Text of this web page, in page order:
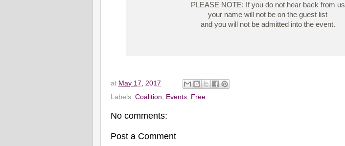
PLEASE NOTE: If you do not hear back from us
your name will not be on the guest list
and you will not be admitted into the event.
at May 17, 2017
Labels: Coalition, Events, Free
No comments:
Post a Comment